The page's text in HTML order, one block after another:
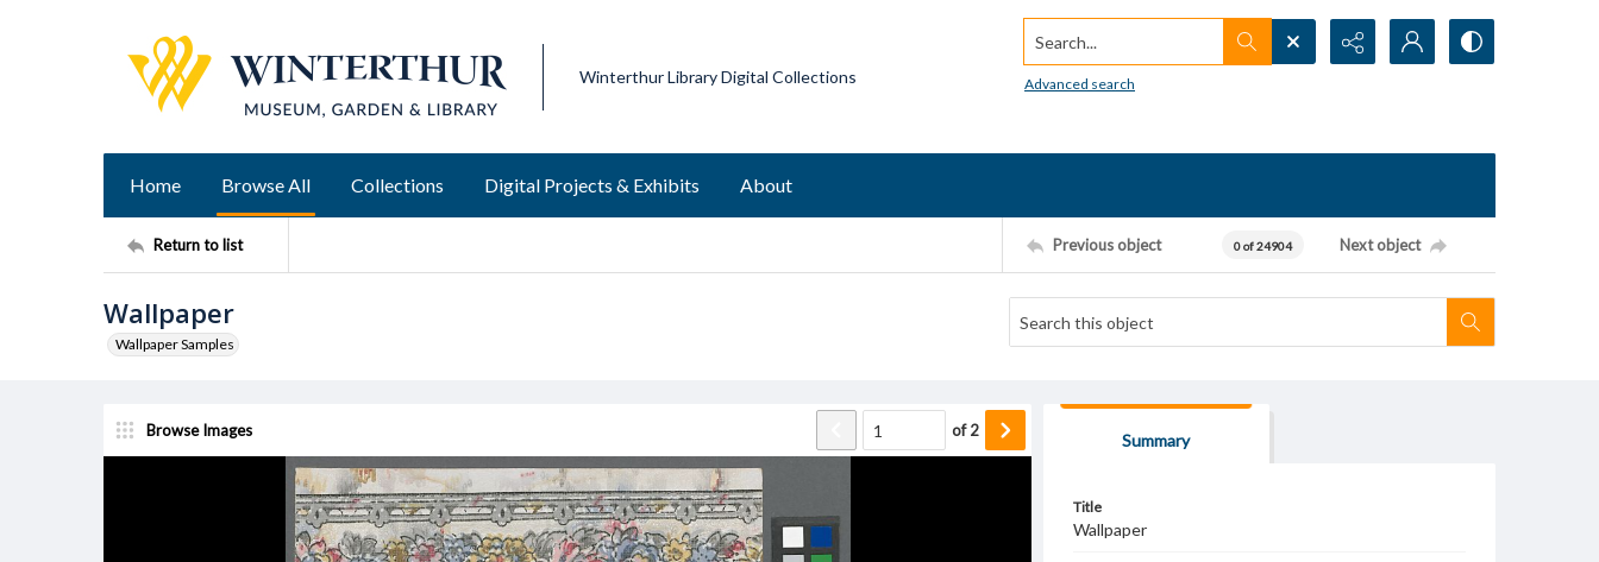
Winterthur Library Digital Collections
Search...
Advanced search
Home Browse All Collections Digital Projects & Exhibits About
Return to list Previous object 0 of 24904 Next object
Wallpaper
Wallpaper Samples
Browse Images of2
Summary
Title
Wallpaper